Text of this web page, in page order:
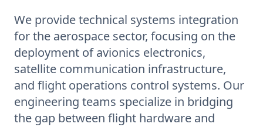
We provide technical systems integration
for the aerospace sector, focusing on the
deployment of avionics electronics,
satellite communication infrastructure,
and flight operations control systems. Our
engineering teams specialize in bridging
the gap between flight hardware and